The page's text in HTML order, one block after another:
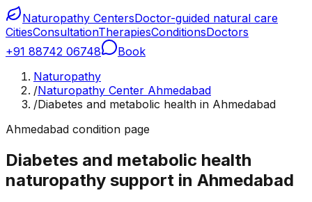
Naturopathy CentersDoctor-guided natural care
CitiesConsultationTherapiesConditionsDoctors
+91 88742 06748
Book
Naturopathy
/Naturopathy Center Ahmedabad
/Diabetes and metabolic health in Ahmedabad
Ahmedabad condition page
Diabetes and metabolic health
naturopathy support in Ahmedabad